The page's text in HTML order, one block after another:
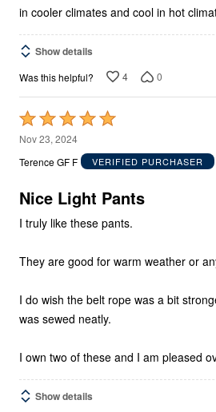
in cooler climates and cool in hot
Show details
Was this helpful? 4 0
Rated
5
out
5
Nov 23, 2024
Terence GF F
VERIFIED PURCHASER
Nice Light Pants
I truly like these pants.
They are good for warm weather or
I do wish the belt rope was a bit
was sewed neatly.
I own two
Show details